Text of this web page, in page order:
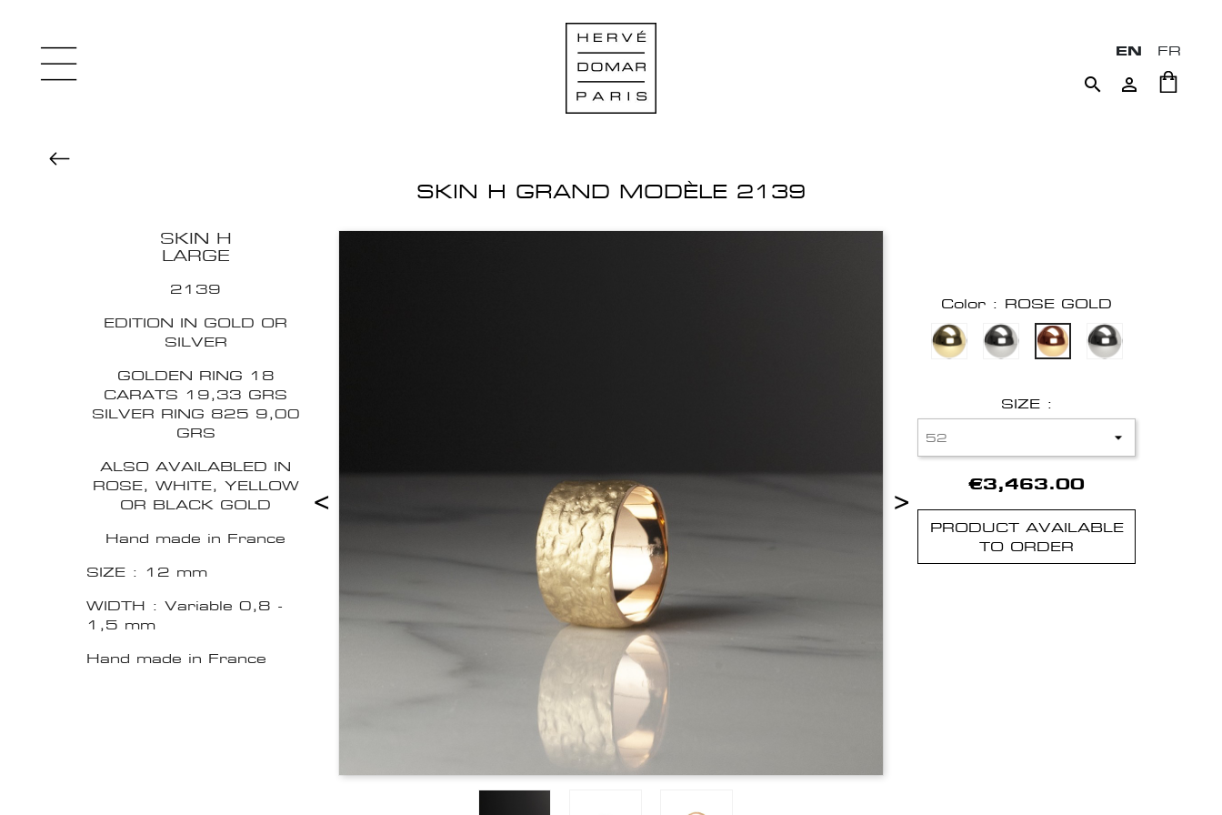
EN FR
 
SKIN H GRAND MODÈLE 2139
SKIN H
LARGE
2139
EDITION IN GOLD OR
SILVER
GOLDEN RING 18
CARATS 19,33 GRS
SILVER RING 825 9,00
GRS
ALSO AVAILABLED IN
ROSE, WHITE, YELLOW
OR BLACK GOLD
Hand made in France
SIZE : 12 mm
WIDTH : Variable 0,8 -
1,5 mm
Hand made in France
< >
Color : ROSE GOLD
SIZE :
€3,463.00
PRODUCT AVAILABLE
TO ORDER